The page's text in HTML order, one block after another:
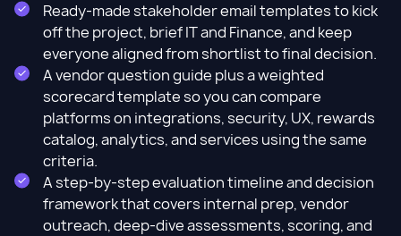
Ready-made stakeholder email templates to kick
off the project, brief IT and Finance, and keep
everyone aligned from shortlist to final decision.
A vendor question guide plus a weighted
scorecard template so you can compare
platforms on integrations, security, UX, rewards
catalog, analytics, and services using the same
criteria.
A step-by-step evaluation timeline and decision
framework that covers internal prep, vendor
outreach, deep-dive assessments, scoring, and